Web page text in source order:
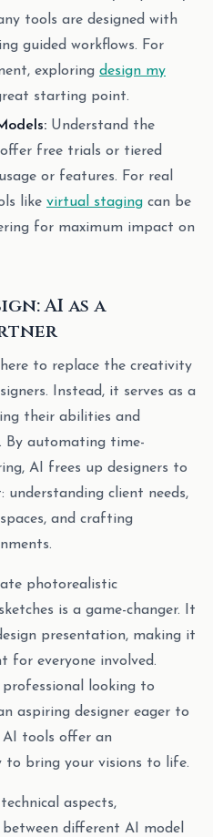
tools are designed with
guided workflows. For
exploring design my
starting point.
Understand the
free trials or tiered
or features. For real
like virtual staging can be
for maximum impact on
AI as a
to replace the creativity
Instead, it serves as a
their abilities and
By automating time-
AI frees up designers to
client needs,
and crafting
photorealistic
is a game-changer. It
presentation, making it
for everyone involved.
professional looking to
aspiring designer eager to
AI tools offer an
to bring your visions to life.
aspects,
different AI model